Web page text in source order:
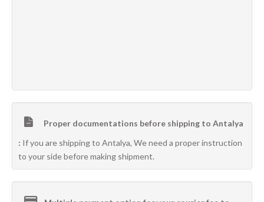
Proper documentations before shipping to Antalya
: If you are shipping to Antalya, We need a proper instruction
to your side before making shipment.